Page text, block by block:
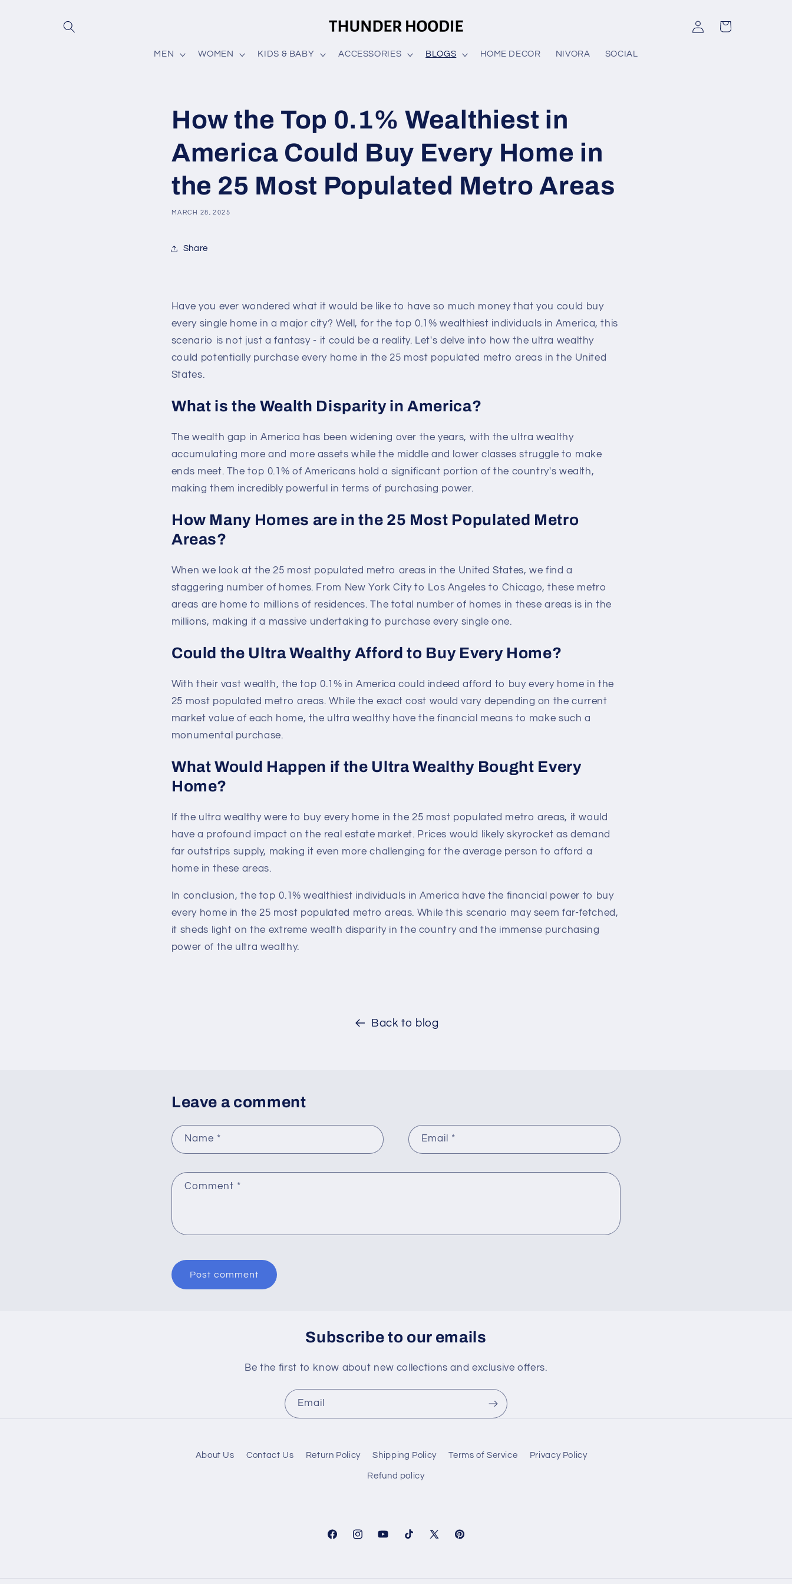
MEN WOMEN KIDS & BABY ACCESSORIES BLOGS HOME DECOR NIVORA SOCIAL
Log
in
Cart
How the Top 0.1% Wealthiest in
America Could Buy Every Home in
the 25 Most Populated Metro Areas
MARCH 28, 2025
Share
Have you ever wondered what it would be like to have so much money that you could buy
every single home in a major city? Well, for the top 0.1% wealthiest individuals in America, this
scenario is not just a fantasy - it could be a reality. Let's delve into how the ultra wealthy
could potentially purchase every home in the 25 most populated metro areas in the United
States.
What is the Wealth Disparity in America?
The wealth gap in America has been widening over the years, with the ultra wealthy
accumulating more and more assets while the middle and lower classes struggle to make
ends meet. The top 0.1% of Americans hold a significant portion of the country's wealth,
making them incredibly powerful in terms of purchasing power.
How Many Homes are in the 25 Most Populated Metro
Areas?
When we look at the 25 most populated metro areas in the United States, we find a
staggering number of homes. From New York City to Los Angeles to Chicago, these metro
areas are home to millions of residences. The total number of homes in these areas is in the
millions, making it a massive undertaking to purchase every single one.
Could the Ultra Wealthy Afford to Buy Every Home?
With their vast wealth, the top 0.1% in America could indeed afford to buy every home in the
25 most populated metro areas. While the exact cost would vary depending on the current
market value of each home, the ultra wealthy have the financial means to make such a
monumental purchase.
What Would Happen if the Ultra Wealthy Bought Every
Home?
If the ultra wealthy were to buy every home in the 25 most populated metro areas, it would
have a profound impact on the real estate market. Prices would likely skyrocket as demand
far outstrips supply, making it even more challenging for the average person to afford a
home in these areas.
In conclusion, the top 0.1% wealthiest individuals in America have the financial power to buy
every home in the 25 most populated metro areas. While this scenario may seem far-fetched,
it sheds light on the extreme wealth disparity in the country and the immense purchasing
power of the ultra wealthy.
Back to blog
Leave a comment
Name * Email *
Comment *
Subscribe to our emails
Be the first to know about new collections and exclusive offers.
Email
About Us Contact Us Return Policy Shipping Policy Terms of Service Privacy Policy
Refund policy
FacebookInstagramYouTubeTikTok
X
Pinterest